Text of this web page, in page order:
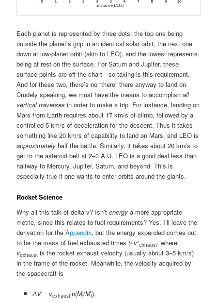
Each planet is represented by three dots: the top one being
outside the planet’s grip in an identical solar orbit, the next one
down at low-planet orbit (akin to LEO), and the lowest represents
being at rest on the surface. For Saturn and Jupiter, these
surface points are off the chart—so taxing is this requirement.
And for these two, there’s no “there” there anyway to land on.
Crudely speaking, we must have the means to accomplishall
vertical traverses in order to make a trip. For instance, landing on
Mars from Earth requires about 17 km/s of climb, followed by a
controlled 5 km/s of deceleration for the descent. Thus it takes
something like 20 km/s of capability to land on Mars, and LEO is
approximately half the battle. Similarly, it takes about 20 km/s to
get to the asteroid belt at 2–3 A.U. LEO is a good deal less than
halfway to Mercury, Jupiter, Saturn, and beyond. This is
especially true if one wants to enter orbits around the giants.
Rocket Science
Why all this talk of delta-v? Isn’tenergy a more appropriate
metric, since this relates to fuel requirements? Yes. I’ll leave the
derivation for theAppendix, but the energy expended comes out
to be the mass of fuel exhausted times ½v²exhaust, where
vexhaust is the rocket exhaust velocity (usually about 3–5 km/s)
in the frame of the rocket. Meanwhile, the velocity acquired by
the spacecraft is
ΔV= vexhaustln(Mi/Mf),